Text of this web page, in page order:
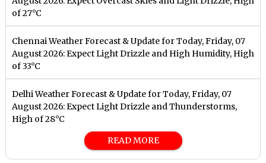
of 27°C
Chennai Weather Forecast & Update for Today, Friday, 07
August 2026: Expect Light Drizzle and High Humidity, High
of 33°C
Delhi Weather Forecast & Update for Today, Friday, 07
August 2026: Expect Light Drizzle and Thunderstorms,
High of 28°C
READ MORE